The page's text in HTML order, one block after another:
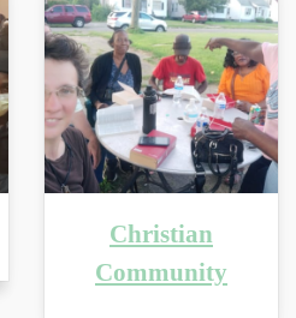
Christian
Community